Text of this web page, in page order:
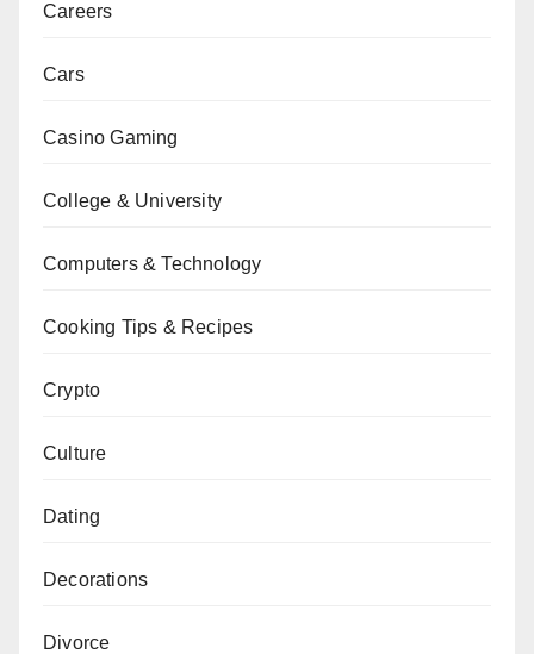
Careers
Cars
Casino Gaming
College & University
Computers & Technology
Cooking Tips & Recipes
Crypto
Culture
Dating
Decorations
Divorce